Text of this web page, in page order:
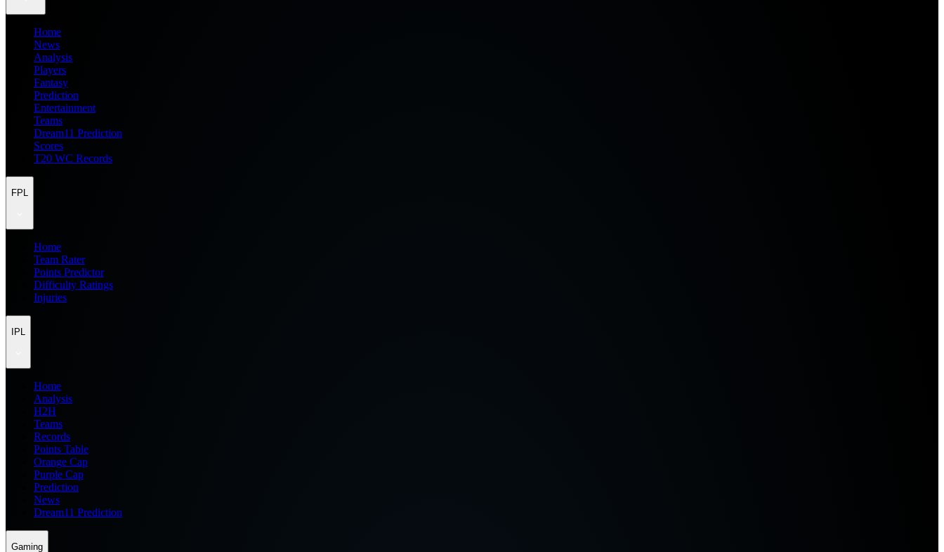
Home
News
Analysis
Players
Fantasy
Prediction
Entertainment
Teams
Dream11 Prediction
Scores
T20 WC Records
FPL
Home
Team Rater
Points Predictor
Difficulty Ratings
Injuries
IPL
Home
Analysis
H2H
Teams
Records
Points Table
Orange Cap
Purple Cap
Prediction
News
Dream11 Prediction
Gaming